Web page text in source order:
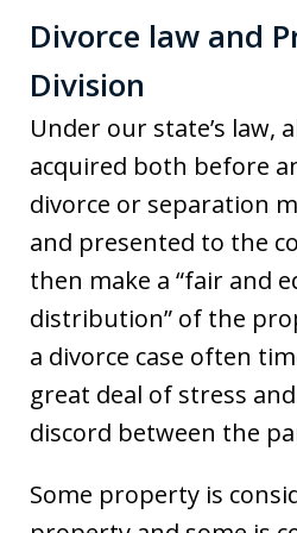
Divorce law and
Division
Under our state’s law,
acquired both before
divorce or separation
and presented to the
then make a “fair and
distribution” of the
a divorce case often
great deal of stress
discord between the
Some property is